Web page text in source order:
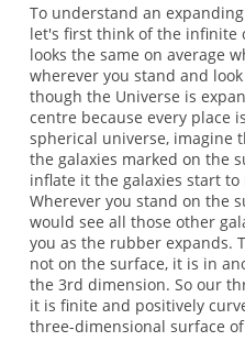
To understand an
let's first think of the infinite
looks the same on average
wherever you stand and
though the Universe is
centre because every place
spherical universe, imagine
the galaxies marked on the
inflate it the galaxies start
Wherever you stand on the
would see all those other
you as the rubber expands.
not on the surface, it is in
the 3rd dimension. So our
it is finite and positively
three-dimensional surface